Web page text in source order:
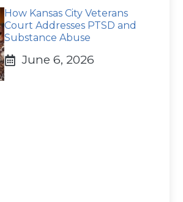
How Kansas City Veterans
Court Addresses PTSD and
Substance Abuse
June 6, 2026